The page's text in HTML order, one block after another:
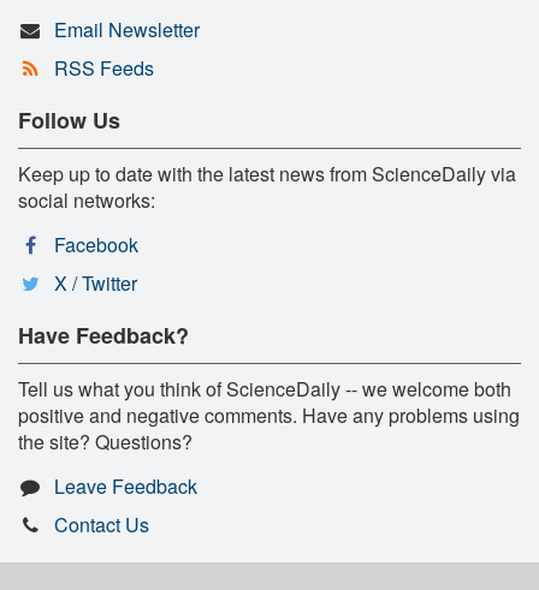
Email Newsletter
RSS Feeds
Follow Us
Keep up to date with the latest news from ScienceDaily via
social networks:
Facebook
X / Twitter
Have Feedback?
Tell us what you think of ScienceDaily -- we welcome both
positive and negative comments. Have any problems using
the site? Questions?
Leave Feedback
Contact Us